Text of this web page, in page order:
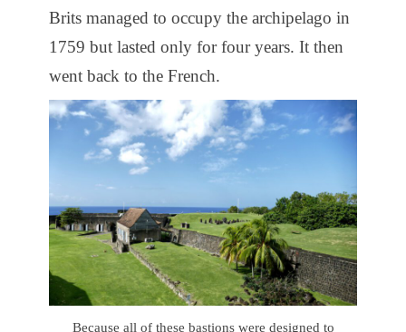
Brits managed to occupy the archipelago in
1759 but lasted only for four years. It then
went back to the French.
Because all of these bastions were designed to